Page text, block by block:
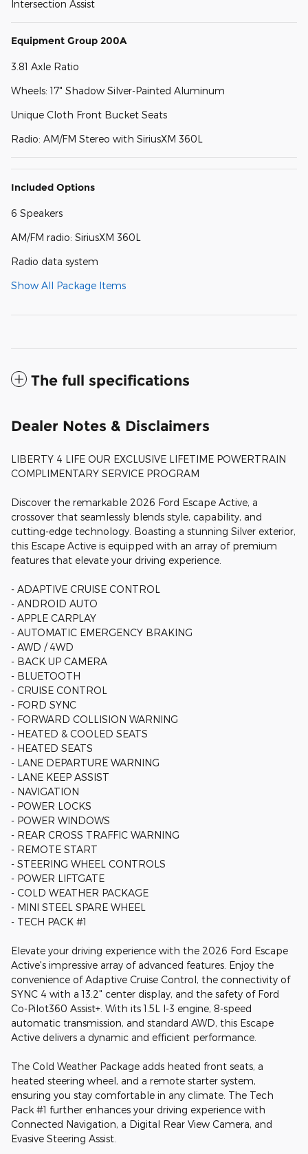
Intersection Assist
Equipment Group 200A
3.81 Axle Ratio
Wheels: 17" Shadow Silver-Painted Aluminum
Unique Cloth Front Bucket Seats
Radio: AM/FM Stereo with SiriusXM 360L
Included Options
6 Speakers
AM/FM radio: SiriusXM 360L
Radio data system
Show All Package Items
The full specifications
Dealer Notes & Disclaimers
LIBERTY 4 LIFE OUR EXCLUSIVE LIFETIME POWERTRAIN
COMPLIMENTARY SERVICE PROGRAM
Discover the remarkable 2026 Ford Escape Active, a
crossover that seamlessly blends style, capability, and
cutting-edge technology. Boasting a stunning Silver exterior,
this Escape Active is equipped with an array of premium
features that elevate your driving experience.
- ADAPTIVE CRUISE CONTROL
- ANDROID AUTO
- APPLE CARPLAY
- AUTOMATIC EMERGENCY BRAKING
- AWD / 4WD
- BACK UP CAMERA
- BLUETOOTH
- CRUISE CONTROL
- FORD SYNC
- FORWARD COLLISION WARNING
- HEATED & COOLED SEATS
- HEATED SEATS
- LANE DEPARTURE WARNING
- LANE KEEP ASSIST
- NAVIGATION
- POWER LOCKS
- POWER WINDOWS
- REAR CROSS TRAFFIC WARNING
- REMOTE START
- STEERING WHEEL CONTROLS
- POWER LIFTGATE
- COLD WEATHER PACKAGE
- MINI STEEL SPARE WHEEL
- TECH PACK #1
Elevate your driving experience with the 2026 Ford Escape
Active's impressive array of advanced features. Enjoy the
convenience of Adaptive Cruise Control, the connectivity of
SYNC 4 with a 13.2" center display, and the safety of Ford
Co-Pilot360 Assist+. With its 1.5L I-3 engine, 8-speed
automatic transmission, and standard AWD, this Escape
Active delivers a dynamic and efficient performance.
The Cold Weather Package adds heated front seats, a
heated steering wheel, and a remote starter system,
ensuring you stay comfortable in any climate. The Tech
Pack #1 further enhances your driving experience with
Connected Navigation, a Digital Rear View Camera, and
Evasive Steering Assist.